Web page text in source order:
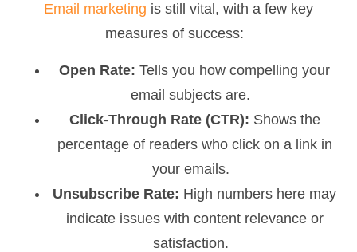
Email marketing is still vital, with a few key
measures of success:
Open Rate: Tells you how compelling your
email subjects are.
Click-Through Rate (CTR): Shows the
percentage of readers who click on a link in
your emails.
Unsubscribe Rate: High numbers here may
indicate issues with content relevance or
satisfaction.